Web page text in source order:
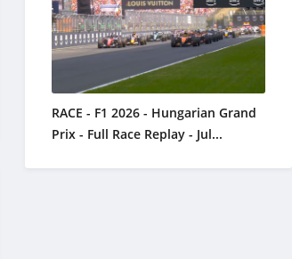
RACE - F1 2026 - Hungarian Grand
Prix - Full Race Replay - Jul...